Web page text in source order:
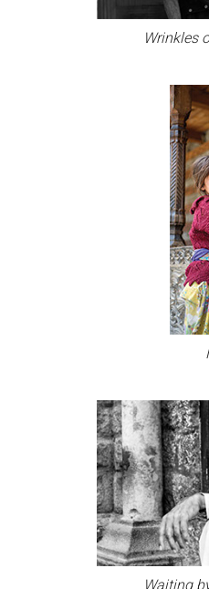
Wrinkles
Waiting